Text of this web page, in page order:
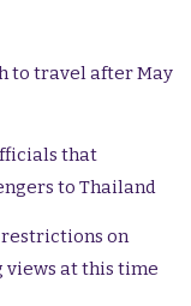
to travel after May
that
to Thailand
on
at this time